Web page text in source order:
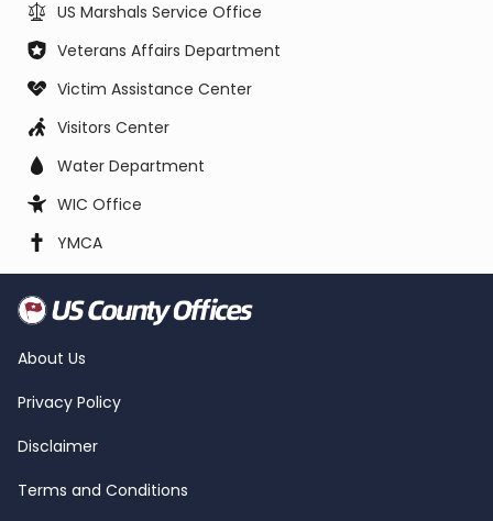
US Marshals Service Office
Veterans Affairs Department
Victim Assistance Center
Visitors Center
Water Department
WIC Office
YMCA
About Us
Privacy Policy
Disclaimer
Terms and Conditions